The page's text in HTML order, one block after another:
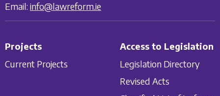
Email: info@lawreform.ie
Projects
Current Projects
Access to Legislation
Legislation Directory
Revised Acts